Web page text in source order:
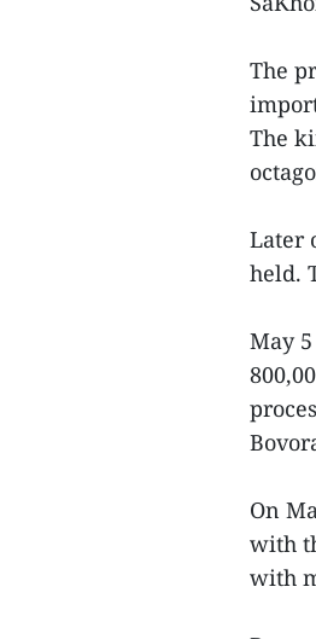
The
The
Later
held.
May
On
with
with